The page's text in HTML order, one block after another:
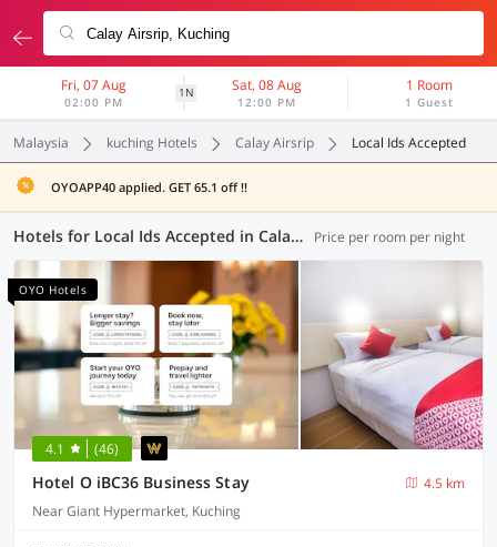
Fri, 07 Aug
02:00 PM
1N Sat, 08 Aug
12:00 PM
1 Room
1 Guest
Malaysia kuching Hotels Calay Airsrip Local Ids Accepted
OYOAPP40 applied. GET 65.1 off !!
Hotels for Local Ids Accepted in Calay Airsrip, Kuching (11 OYOs) Price per room per night
OYO Hotels
4.1 (46)
Hotel O iBC36 Business Stay
4.5 km
Near Giant Hypermarket, Kuching